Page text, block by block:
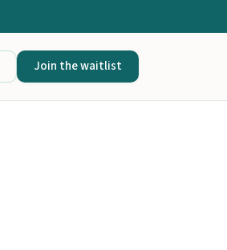
Join the waitlist